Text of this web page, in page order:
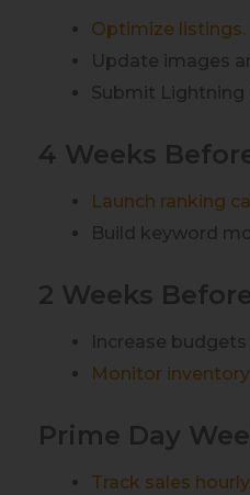
Optimize listings.
Update images
Submit Lightning
4 Weeks
Launch ranking
Build keyword
2 Weeks
Increase budgets
Monitor inventory
Prime Day
Track sales hourly.